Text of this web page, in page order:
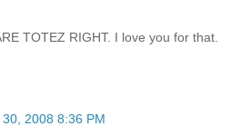
TOTEZ RIGHT. I love you for that.
2008 8:36 PM